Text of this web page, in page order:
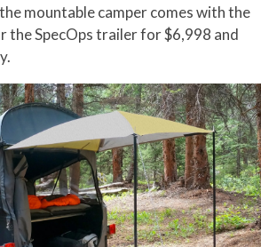
mountable camper comes with the
the SpecOps trailer for $6,998 and